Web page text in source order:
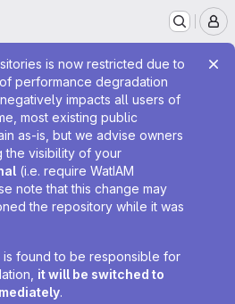
is now restricted due to
performance degradation
impacts all users of
most existing public
as-is, but we advise owners
the visibility of your
(i.e. require WatIAM
note that this change may
the repository while it was
found to be responsible for
it will be switched to
.